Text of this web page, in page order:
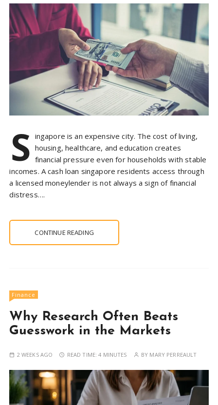
S ingapore is an expensive city. The cost of living,
housing, healthcare, and education creates
financial pressure even for households with stable
incomes. A cash loan singapore residents access through
a licensed moneylender is not always a sign of financial
distress….
CONTINUE READING
Finance
Why Research Often Beats
Guesswork in the Markets
2 WEEKS AGO READ TIME:4 MINUTES BY MARY PERREAULT